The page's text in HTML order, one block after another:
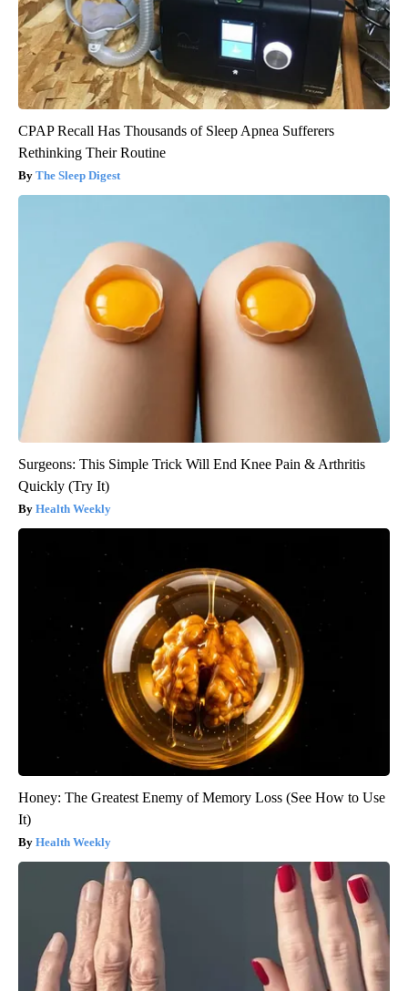
CPAP Recall Has Thousands of Sleep Apnea Sufferers
Rethinking Their Routine
The Sleep Digest
Surgeons: This Simple Trick Will End Knee Pain & Arthritis
Quickly (Try It)
Health Weekly
Honey: The Greatest Enemy of Memory Loss (See How to Use
It)
Health Weekly